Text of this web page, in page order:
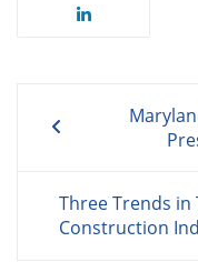
navigation
Three Trends
Construction